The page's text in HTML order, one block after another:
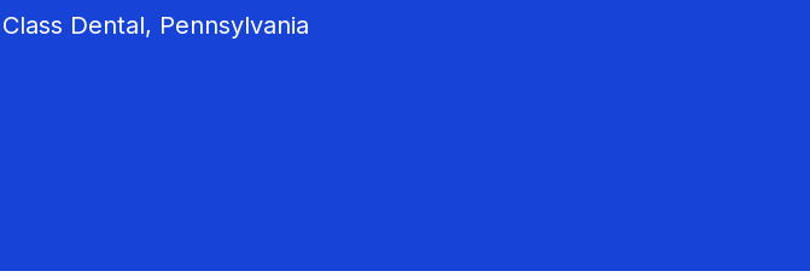
Dental, Pennsylvania